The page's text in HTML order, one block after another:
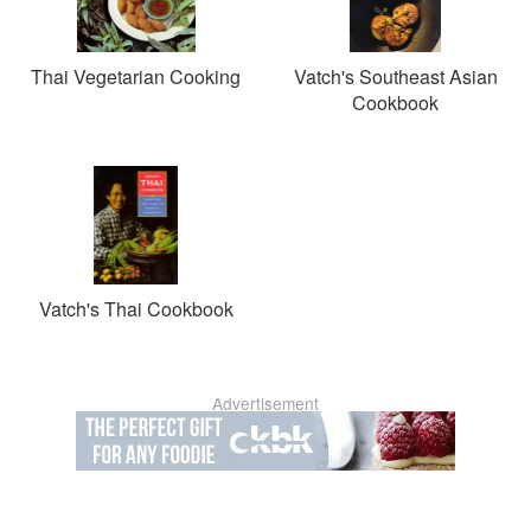
Thai Vegetarian Cooking
Vatch's Southeast Asian
Cookbook
Vatch's Thai Cookbook
Advertisement